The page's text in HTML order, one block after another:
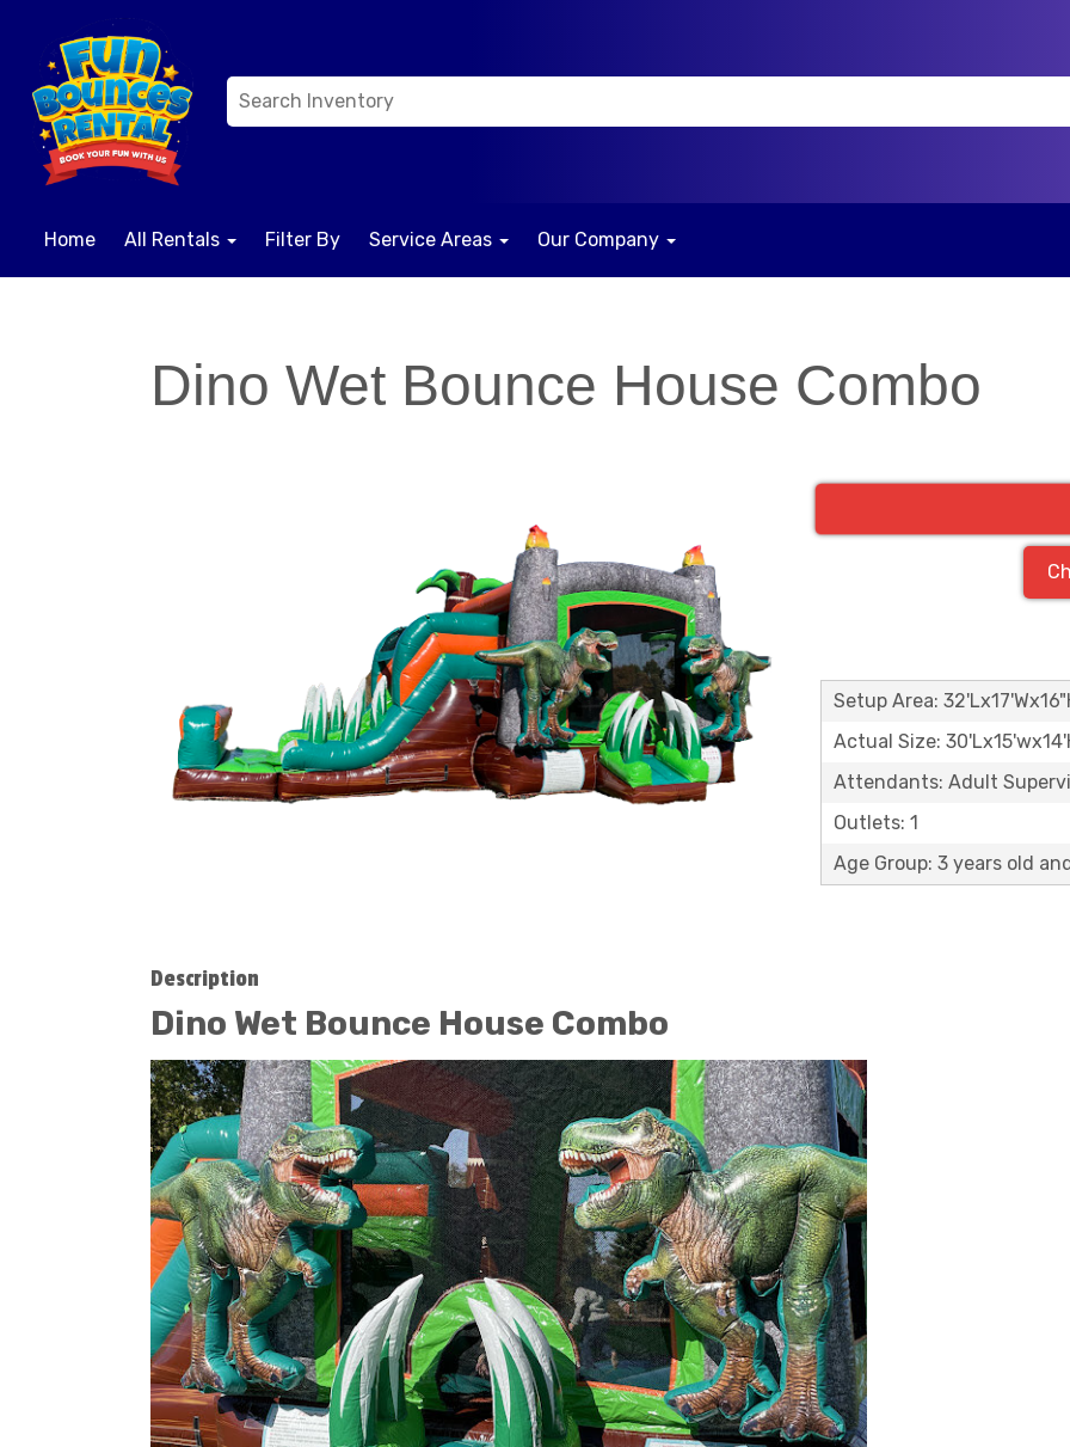
Home All Rentals Filter By Service Areas Our Company
Dino Wet Bounce House Combo
Setup Area:
Actual Size:
Attendants: Adult
Outlets: 1
Age Group: 3 years old
Description
Dino Wet Bounce House Combo